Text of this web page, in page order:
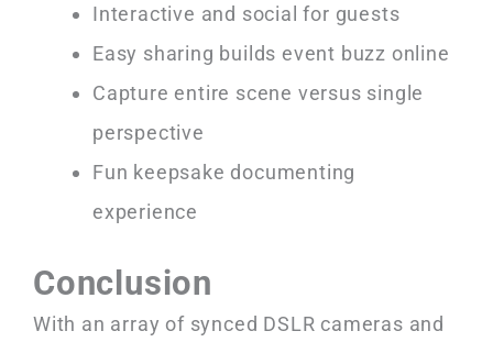
Interactive and social for guests
Easy sharing builds event buzz online
Capture entire scene versus single
perspective
Fun keepsake documenting
experience
Conclusion
With an array of synced DSLR cameras and